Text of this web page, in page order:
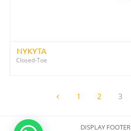
NYKYTA
Closed-Toe
1 2 3
DISPLAY FOOTER